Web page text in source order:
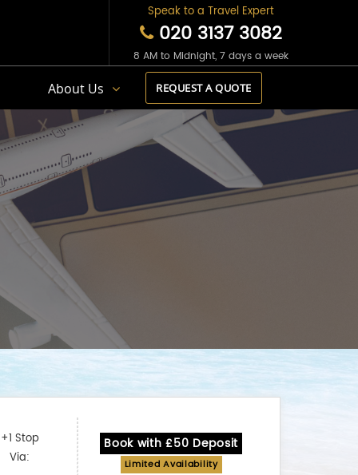
Speak to a Travel Expert
020 3137 3082
8 AM to Midnight, 7 days a week
About Us REQUEST A QUOTE
+1 Stop
Via:
Book with £50 Deposit
Limited Availability